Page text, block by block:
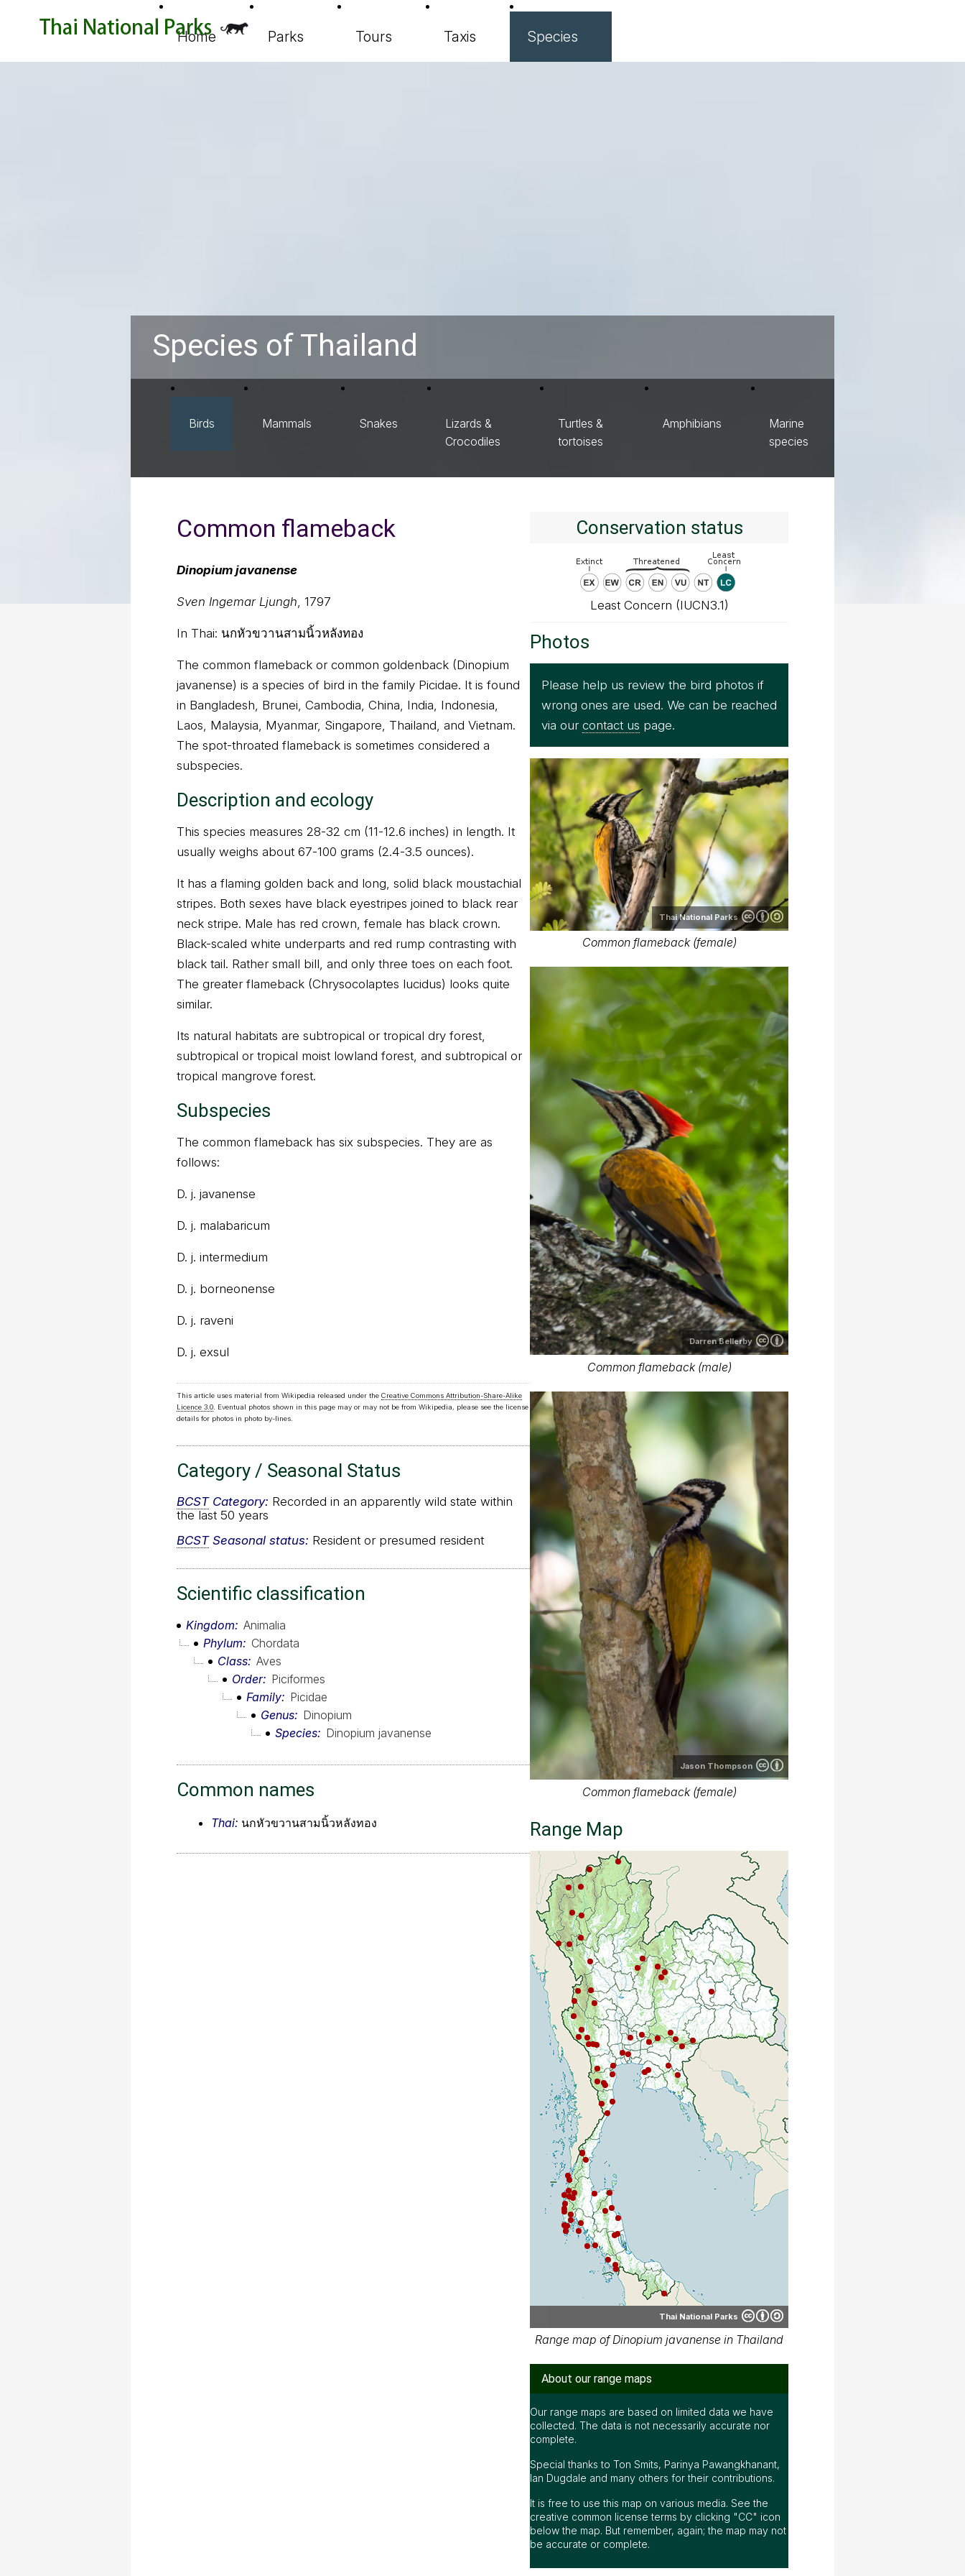
Home Parks Tours Taxis Species
Species of Thailand
Birds Mammals Snakes
Lizards &
Crocodiles
Turtles &
tortoises
Amphibians
Marine
species
Common flameback
Dinopium javanense
Sven Ingemar Ljungh, 1797
In Thai: นกหัวขวานสามนิ้วหลังทอง
The common flameback or common goldenback (Dinopium
javanense) is a species of bird in the family Picidae. It is found
in Bangladesh, Brunei, Cambodia, China, India, Indonesia,
Laos, Malaysia, Myanmar, Singapore, Thailand, and Vietnam.
The spot-throated flameback is sometimes considered a
subspecies.
Description and ecology
This species measures 28-32 cm (11-12.6 inches) in length. It
usually weighs about 67-100 grams (2.4-3.5 ounces).
It has a flaming golden back and long, solid black moustachial
stripes. Both sexes have black eyestripes joined to black rear
neck stripe. Male has red crown, female has black crown.
Black-scaled white underparts and red rump contrasting with
black tail. Rather small bill, and only three toes on each foot.
The greater flameback (Chrysocolaptes lucidus) looks quite
similar.
Its natural habitats are subtropical or tropical dry forest,
subtropical or tropical moist lowland forest, and subtropical or
tropical mangrove forest.
Subspecies
The common flameback has six subspecies. They are as
follows:
D. j. javanense
D. j. malabaricum
D. j. intermedium
D. j. borneonense
D. j. raveni
D. j. exsul
This article uses material from Wikipedia released under the Creative Commons Attribution-Share-Alike
Licence 3.0. Eventual photos shown in this page may or may not be from Wikipedia, please see the license
details for photos in photo by-lines.
Category / Seasonal Status
BCSTCategory: Recorded in an apparently wild state within
the last 50 years
BCSTSeasonal status: Resident or presumed resident
Scientific classification
Kingdom
Animalia
Phylum
Chordata
Class Aves
Order
Piciformes
Family
Picidae
Genus
Dinopium
Species
Dinopium javanense
Common names
Thai: นกหัวขวานสามนิ้วหลังทอง
Conservation status
Least Concern (IUCN3.1)
Photos
Please help us review the bird photos if
wrong ones are used. We can be reached
via our contact us page.
Thai National Parks
Common flameback (female)
Darren Bellerby
Common flameback (male)
Jason Thompson
Common flameback (female)
Range Map
Thai National Parks
Range map of Dinopium javanense in Thailand
About our range maps
Our range maps are based on limited data we have
collected. The data is not necessarily accurate nor
complete.
Special thanks to Ton Smits, Parinya Pawangkhanant,
Ian Dugdale and many others for their contributions.
It is free to use this map on various media. See the
creative common license terms by clicking "CC" icon
below the map. But remember, again; the map may not
be accurate or complete.